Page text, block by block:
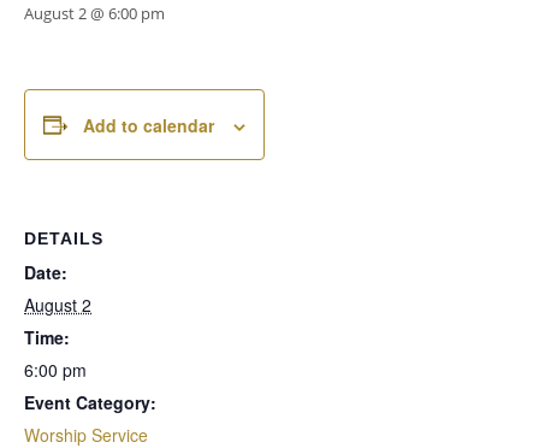
August 2 @ 6:00 pm
Add to calendar
DETAILS
Date:
August 2
Time:
6:00 pm
Event Category:
Worship Service